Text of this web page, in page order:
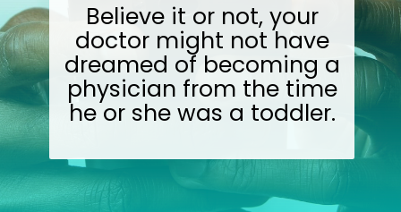
Believe it or not, your
doctor might not have
dreamed of becoming a
physician from the time
he or she was a toddler.